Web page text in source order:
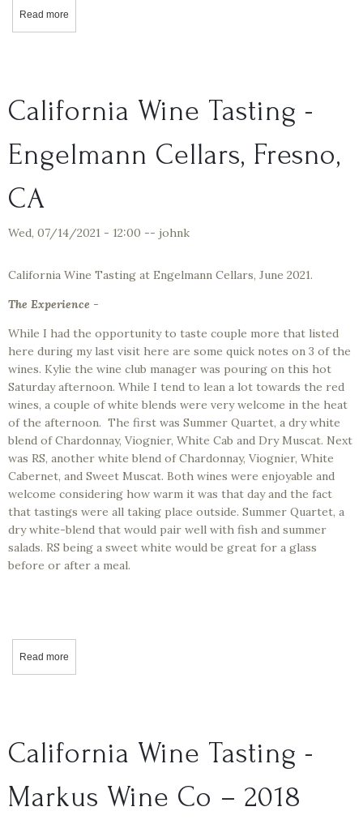
Read more
California Wine Tasting -
Engelmann Cellars, Fresno,
CA
Wed, 07/14/2021 - 12:00 -- johnk
California Wine Tasting at Engelmann Cellars, June 2021.
The Experience -
While I had the opportunity to taste couple more that listed
here during my last visit here are some quick notes on 3 of the
wines. Kylie the wine club manager was pouring on this hot
Saturday afternoon. While I tend to lean a lot towards the red
wines, a couple of white blends were very welcome in the heat
of the afternoon. The first was Summer Quartet, a dry white
blend of Chardonnay, Viognier, White Cab and Dry Muscat. Next
was RS, another white blend of Chardonnay, Viognier, White
Cabernet, and Sweet Muscat. Both wines were enjoyable and
welcome considering how warm it was that day and the fact
that tastings were all taking place outside. Summer Quartet, a
dry white-blend that would pair well with fish and summer
salads. RS being a sweet white would be great for a glass
before or after a meal.
Read more
California Wine Tasting -
Markus Wine Co – 2018